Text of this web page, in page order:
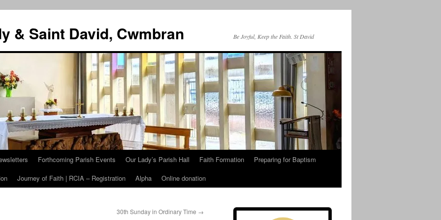
& Saint David, Cwmbran Be Joyful, Keep the Faith. St David
Forthcoming Parish Events Our Lady’s Parish Hall Faith Formation
Preparing for Baptism
Journey of Faith | RCIA – Registration Alpha Online donation
30th Sunday in Ordinary Time →